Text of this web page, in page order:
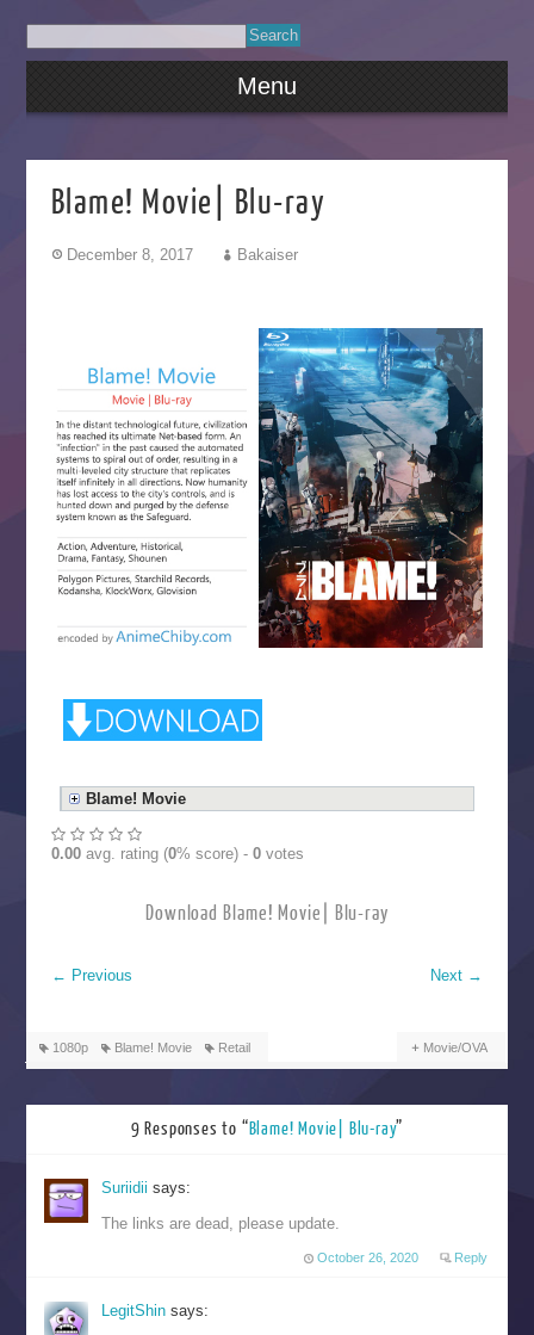
Menu
Blame! Movie| Blu-ray
December 8, 2017 Bakaiser
Blame! Movie
0.00avg. rating (0% score) - 0votes
Download Blame! Movie| Blu-ray
← Previous Next →
1080p Blame! Movie Retail Movie/OVA
9 Responses to “Blame! Movie| Blu-ray”
Suriidiisays:
The links are dead, please update.
October 26, 2020 Reply
LegitShinsays: